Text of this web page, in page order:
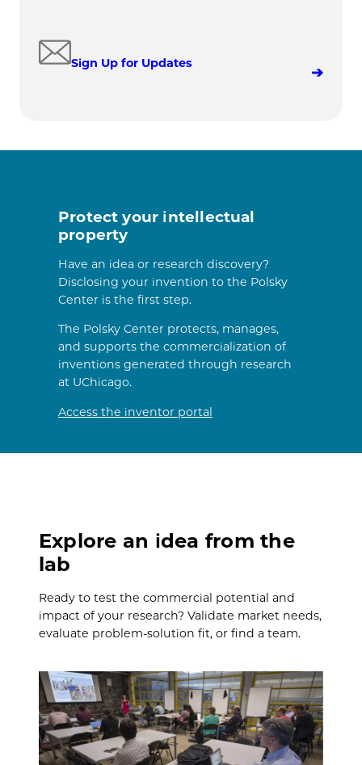
Sign Up for Updates
Protect your intellectual
property
Have an idea or research discovery?
Disclosing your invention to the Polsky
Center is the first step.
The Polsky Center protects, manages,
and supports the commercialization of
inventions generated through research
at UChicago.
Access the inventor portal
Explore an idea from the
lab
Ready to test the commercial potential and
impact of your research? Validate market needs,
evaluate problem-solution fit, or find a team.